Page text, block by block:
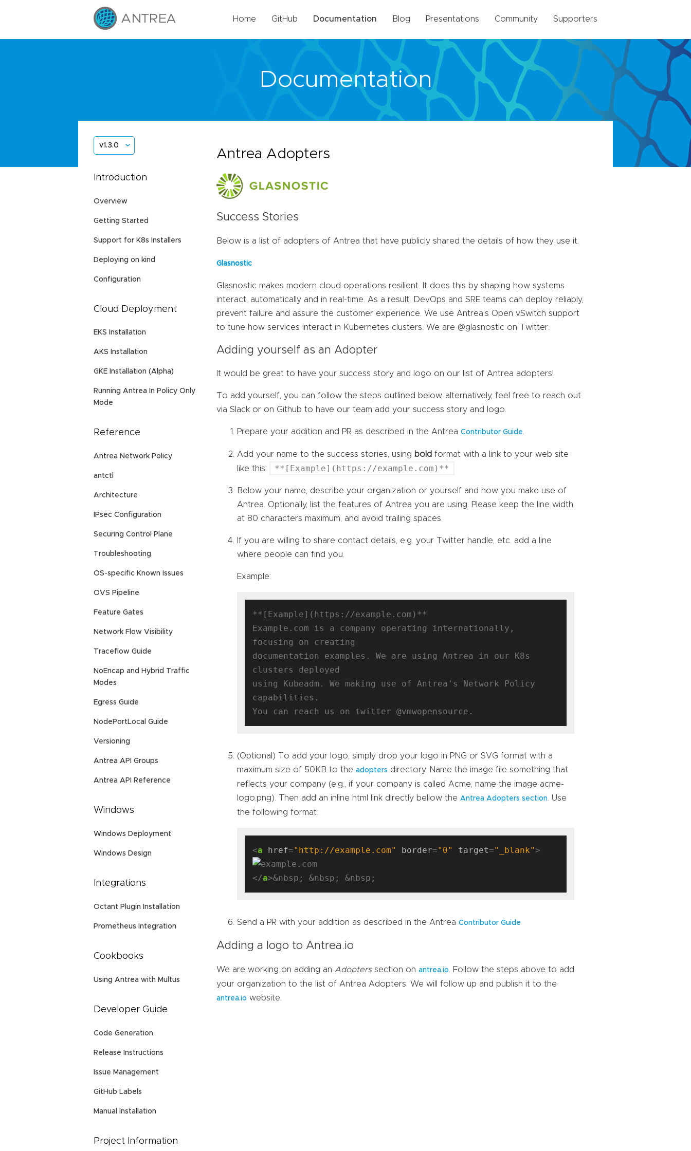
Home GitHub Documentation Blog Presentations Community Supporters
Documentation
v1.3.0
Introduction
Overview
Getting Started
Support for K8s Installers
Deploying on kind
Configuration
Cloud Deployment
EKS Installation
AKS Installation
GKE Installation (Alpha)
Running Antrea In Policy Only
Mode
Reference
Antrea Network Policy
antctl
Architecture
IPsec Configuration
Securing Control Plane
Troubleshooting
OS-specific Known Issues
OVS Pipeline
Feature Gates
Network Flow Visibility
Traceflow Guide
NoEncap and Hybrid Traffic
Modes
Egress Guide
NodePortLocal Guide
Versioning
Antrea API Groups
Antrea API Reference
Windows
Windows Deployment
Windows Design
Integrations
Octant Plugin Installation
Prometheus Integration
Cookbooks
Using Antrea with Multus
Developer Guide
Code Generation
Release Instructions
Issue Management
GitHub Labels
Manual Installation
Project Information
Antrea Adopters
Success Stories
Below is a list of adopters of Antrea that have publicly shared the details of how they use it.
Glasnostic
Glasnostic makes modern cloud operations resilient. It does this by shaping how systems
interact, automatically and in real-time. As a result, DevOps and SRE teams can deploy reliably,
prevent failure and assure the customer experience. We use Antrea’s Open vSwitch support
to tune how services interact in Kubernetes clusters. We are @glasnostic on Twitter.
Adding yourself as an Adopter
It would be great to have your success story and logo on our list of Antrea adopters!
To add yourself, you can follow the steps outlined below, alternatively, feel free to reach out
via Slack or on Github to have our team add your success story and logo.
Prepare your addition and PR as described in the AntreaContributor Guide
Add your name to the success stories, using bold format with a link to your web site
like this:
**[Example](https://example.com)**
Below your name, describe your organization or yourself and how you make use of
Antrea. Optionally, list the features of Antrea you are using. Please keep the line width
at 80 characters maximum, and avoid trailing spaces.
If you are willing to share contact details, e.g. your Twitter handle, etc. add a line
where people can find you.
Example:
**[Example](https://example.com)**
Example.com is a company operating internationally,
focusing on creating
documentation examples. We are using Antrea in our K8s
clusters deployed
using Kubeadm. We making use of Antrea's Network Policy
capabilities.
(Optional) To add your logo, simply drop your logo in PNG or SVG format with a
maximum size of 50KB to theadopters directory. Name the image file something that
reflects your company (e.g., if your company is called Acme, name the image acme-
logo.png). Then add an inline html link directly bellow the Antrea Adopters section . Use
the following format:
<a href="http://example.com" border="0" target="_blank"
</a
Send a PR with your addition as described in the AntreaContributor Guide
Adding a logo to Antrea.io
We are working on adding an Adopterssection onantrea.io
. Follow the steps above to add
your organization to the list of Antrea Adopters. We will follow up and publish it to the
antrea.io website.